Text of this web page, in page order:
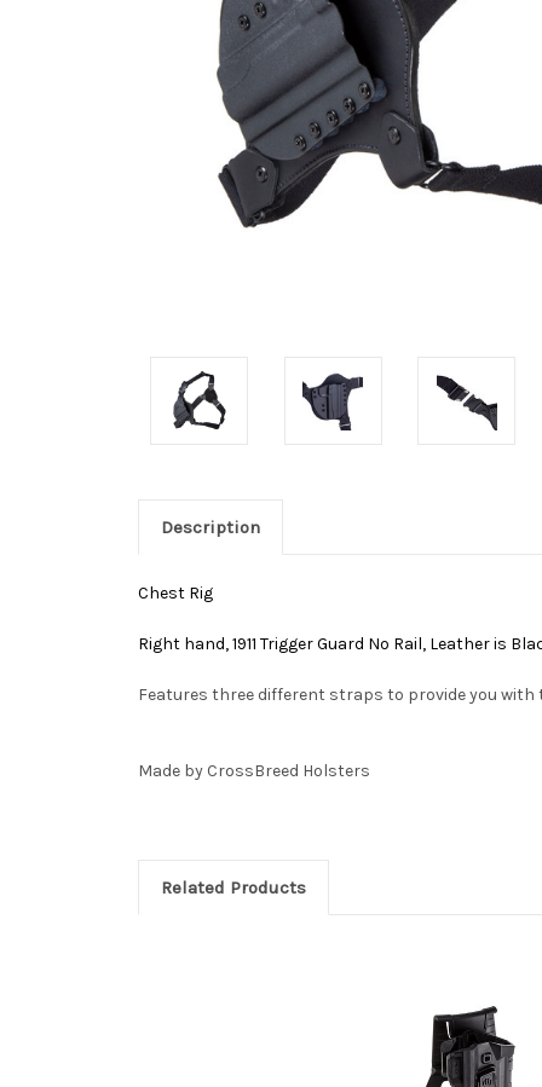
Description
Chest Rig
Right hand, 1911 Trigger Guard No Rail, Leather is
Features three different straps to provide you
Made by CrossBreed Holsters
Related Products